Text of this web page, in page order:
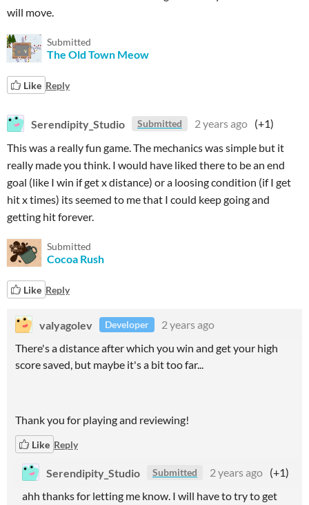
will move.
Submitted
The Old Town Meow
Like Reply
Serendipity_Studio Submitted 2 years ago (+1)
This was a really fun game. The mechanics was simple but it
really made you think. I would have liked there to be an end
goal (like I win if get x distance) or a loosing condition (if I get
hit x times) its seemed to me that I could keep going and
getting hit forever.
Submitted
Cocoa Rush
Like Reply
valyagolev Developer
2 years ago
There's a distance after which you win and get your high
score saved, but maybe it's a bit too far...
Thank you for playing and reviewing!
Like Reply
Serendipity_Studio Submitted 2 years ago (+1)
ahh thanks for letting me know. I will have to try to get